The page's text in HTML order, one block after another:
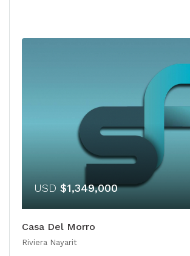
USD $1,349,000
Casa Del Morro
Riviera Nayarit